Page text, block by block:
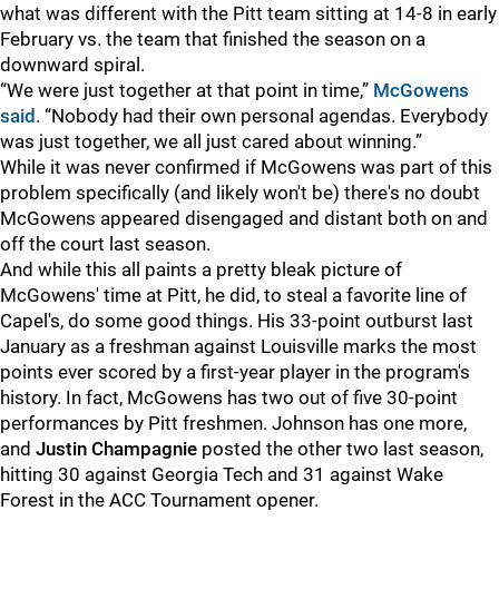
what was different with the Pitt team sitting at 14-8 in early
February vs. the team that finished the season on a
downward spiral.
“We were just together at that point in time,” McGowens
said . “Nobody had their own personal agendas. Everybody
was just together, we all just cared about winning.”
While it was never confirmed if McGowens was part of this
problem specifically (and likely won't be) there's no doubt
McGowens appeared disengaged and distant both on and
off the court last season.
And while this all paints a pretty bleak picture of
McGowens' time at Pitt, he did, to steal a favorite line of
Capel's, do some good things. His 33-point outburst last
January as a freshman against Louisville marks the most
points ever scored by a first-year player in the program's
history. In fact, McGowens has two out of five 30-point
performances by Pitt freshmen. Johnson has one more,
and Justin Champagnie posted the other two last season,
hitting 30 against Georgia Tech and 31 against Wake
Forest in the ACC Tournament opener.